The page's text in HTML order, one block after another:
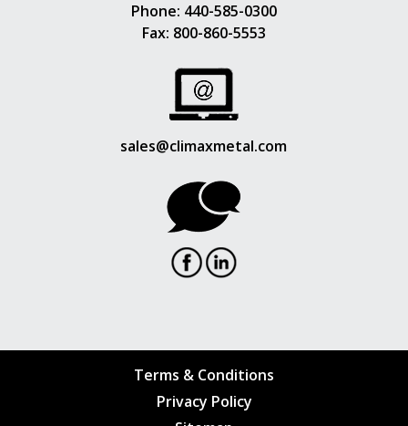
Phone: 440-585-0300
Fax: 800-860-5553
sales@climaxmetal.com
Terms & Conditions
Privacy Policy